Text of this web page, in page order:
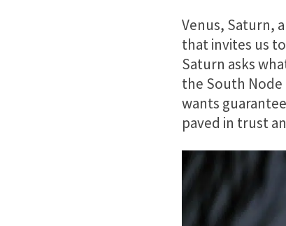
Venus, Saturn,
that invites us
Saturn asks
the South
wants
paved in trust